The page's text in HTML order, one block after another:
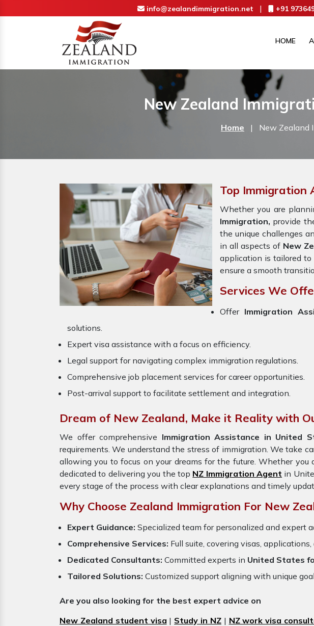
info@zealandimmigration.net | +91
HOME
New Zealand
Home | New Zealand
Top Immigration
Whether you are
Immigration, provide
the unique challenges
in all aspects of New
application is tailored to
ensure a smooth
Services We
Offer Immigration
solutions.
Expert visa assistance with a focus on efficiency.
Legal support for navigating complex immigration regulations.
Comprehensive job placement services for career opportunities.
Post-arrival support to facilitate settlement and integration.
Dream of New Zealand, Make it Reality with
We offer comprehensive Immigration Assistance in United
requirements. We understand the stress of immigration. We take
allowing you to focus on your dreams for the future. Whether
dedicated to delivering you the top NZ Immigration Agent in
every stage of the process with clear explanations and timely
Why Choose Zealand Immigration For New
Expert Guidance: Specialized team for personalized and expert
Comprehensive Services: Full suite, covering visas,
Dedicated Consultants: Committed experts in United States
Tailored Solutions: Customized support aligning with unique
Are you also looking for the best expert advice on
New Zealand student visa | Study in NZ| NZ work visa